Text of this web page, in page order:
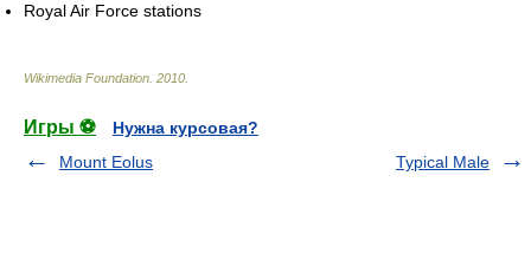
Royal Air Force stations
Wikimedia Foundation 2010
Игры ⚽
Нужна курсовая?
Mount Eolus
Typical Male